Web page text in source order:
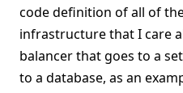
code definition of all of
infrastructure that I care
balancer that goes to a
to a database, as an